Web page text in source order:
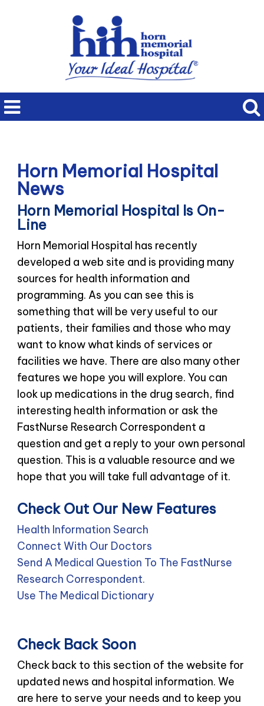
Horn Memorial Hospital
News
Horn Memorial Hospital Is On-
Line
Horn Memorial Hospital has recently
developed a web site and is providing many
sources for health information and
programming. As you can see this is
something that will be very useful to our
patients, their families and those who may
want to know what kinds of services or
facilities we have. There are also many other
features we hope you will explore. You can
look up medications in the drug search, find
interesting health information or ask the
FastNurse Research Correspondent a
question and get a reply to your own personal
question. This is a valuable resource and we
hope that you will take full advantage of it.
Check Out Our New Features
Health Information Search
Connect With Our Doctors
Send A Medical Question To The FastNurse
Research Correspondent.
Use The Medical Dictionary
Check Back Soon
Check back to this section of the website for
updated news and hospital information. We
are here to serve your needs and to keep you